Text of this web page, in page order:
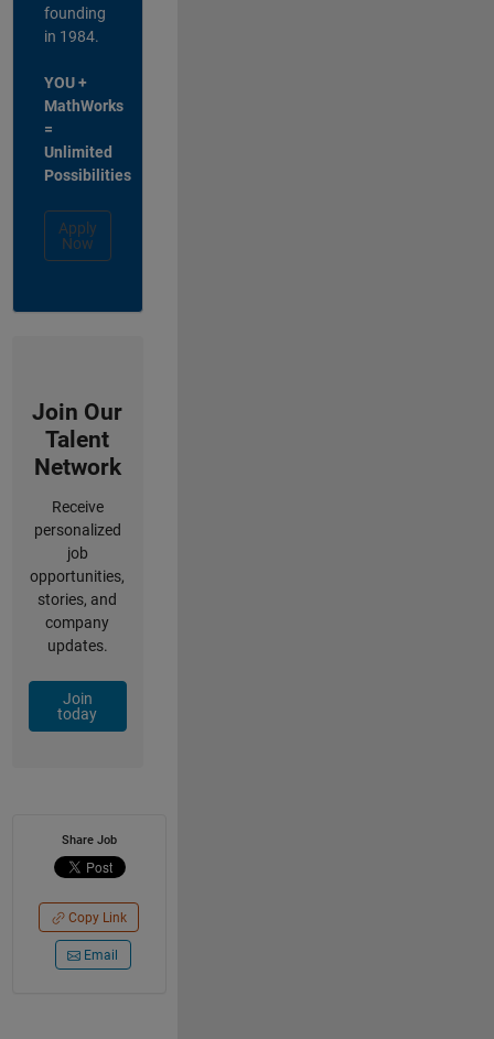
founding
in 1984.
YOU +
MathWorks
=
Unlimited
Possibilities
Apply
Now
Join Our
Talent
Network
Receive
personalized
job
opportunities,
stories, and
company
updates.
Join
today
Share Job
Copy Link
Email